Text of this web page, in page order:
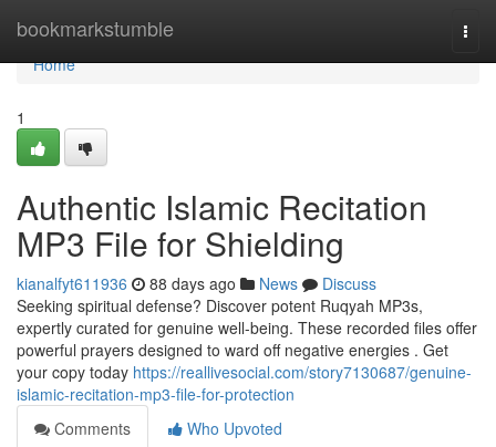
bookmarkstumble
Home
Home
1
Authentic Islamic Recitation
MP3 File for Shielding
kianalfyt611936 88 days ago News
Discuss
Seeking spiritual defense? Discover potent Ruqyah MP3s,
expertly curated for genuine well-being. These recorded files offer
powerful prayers designed to ward off negative energies . Get
your copy today https://reallivesocial.com/story7130687/genuine-
islamic-recitation-mp3-file-for-protection
Comments
Who Upvoted